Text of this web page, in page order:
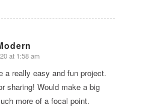
at 1:58 am
a really easy and fun project.
sharing! Would make a big
more of a focal point.